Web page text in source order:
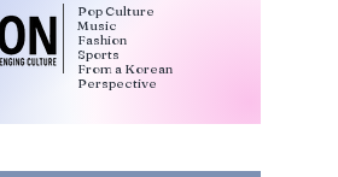
Pop Culture
Music
Fashion
Sports
From a Korean
Perspective